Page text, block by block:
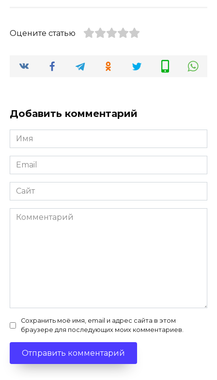
Оцените статью
Добавить комментарий
Имя
*
Email
*
Сайт
Комментарий
Сохранить моё имя, email и адрес сайта в этом
браузере для последующих моих комментариев.